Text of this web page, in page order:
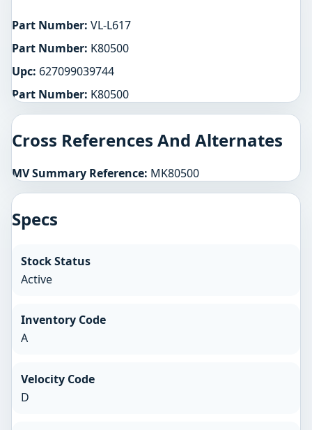
Part Number: VL-L617
Part Number: K80500
Upc: 627099039744
Part Number: K80500
Cross References And Alternates
MV Summary Reference: MK80500
Specs
Stock Status
Active
Inventory Code
A
Velocity Code
D